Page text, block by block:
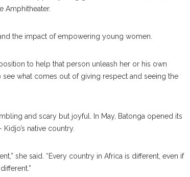
Amphitheater.
the impact of empowering young women.
to help that person unleash her or his own
see what comes out of giving respect and seeing the
and scary but joyful. In May, Batonga opened its
native country.
she said. “Every country in Africa is different, even if